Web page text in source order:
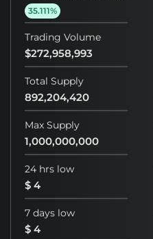
35.111%
Trading Volume
$272,958,993
Total Supply
892,204,420
Max Supply
1,000,000,000
24 hrs low
$ 4
7 days low
$ 4